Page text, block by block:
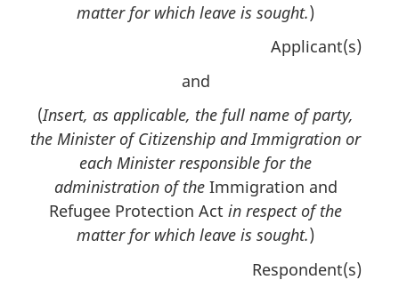
matter for which leave is sought.)
Applicant(s)
and
(Insert, as applicable, the full name of party,
the Minister of Citizenship and Immigration or
each Minister responsible for the
administration of theImmigration and
Refugee Protection Act in respect of the
matter for which leave is sought.)
Respondent(s)